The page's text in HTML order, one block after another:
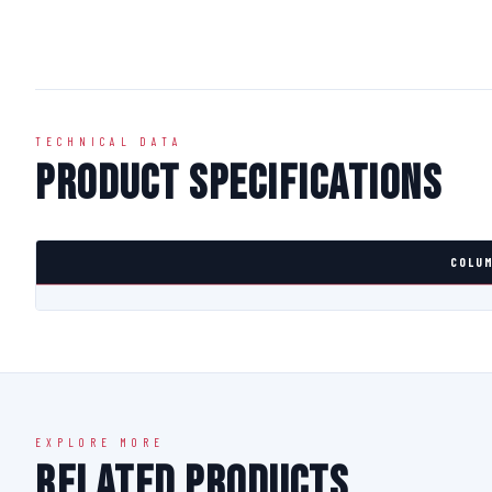
TECHNICAL DATA
Product Specifications
EXPLORE MORE